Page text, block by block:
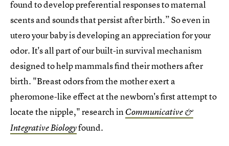
found to develop preferential responses to maternal
scents and sounds that persist after birth.” So even in
utero your baby is developing an appreciation for your
odor. It's all part of our built-in survival mechanism
designed to help mammals find their mothers after
birth. "Breast odors from the mother exert a
pheromone-like effect at the newborn's first attempt to
locate the nipple," research inCommunicative &
Integrative Biologyfound.